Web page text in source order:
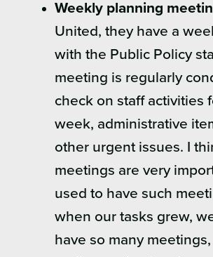
Weekly planning
United, they have a
with the Public Policy
meeting is regularly
check on staff activities
week, administrative
other urgent issues. I
meetings are very
used to have such
when our tasks grew,
have so many